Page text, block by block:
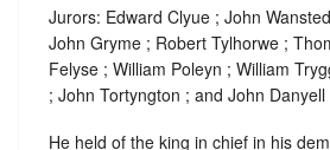
Jurors: Edward Clyue ; John
John Gryme ; Robert Tylhorwe ;
Felyse ; William Poleyn ; William
; John Tortyngton ; and John Danyell
He held of the king in chief in his